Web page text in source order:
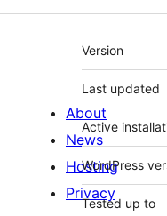
Meta
Version
Last updated
Active
WordPress
Tested up to
About
News
Hosting
Privacy